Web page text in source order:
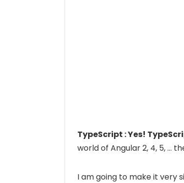
TypeScript : Yes!
world of Angular 2, 4, 5, …
I am going to make it very